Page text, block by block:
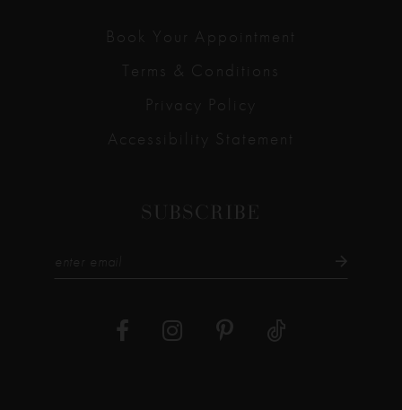
Book Your Appointment
Terms & Conditions
Privacy Policy
Accessibility Statement
SUBSCRIBE